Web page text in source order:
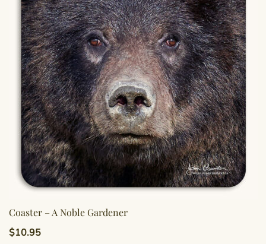
Coaster – A Noble Gardener
$10.95